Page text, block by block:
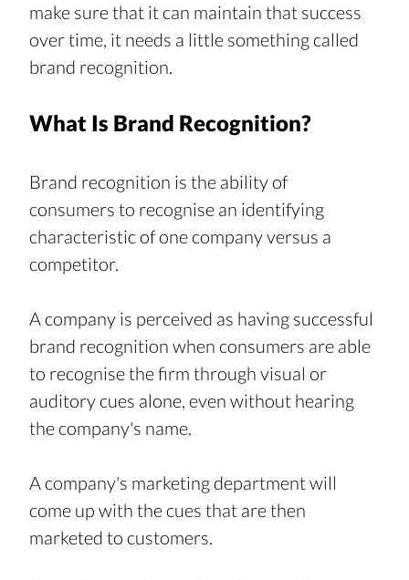
make sure that it can maintain that success
over time, it needs a little something called
brand recognition.
What Is Brand Recognition?
Brand recognition is the ability of
consumers to recognise an identifying
characteristic of one company versus a
competitor.
A company is perceived as having successful
brand recognition when consumers are able
to recognise the firm through visual or
auditory cues alone, even without hearing
the company's name.
A company's marketing department will
come up with the cues that are then
marketed to customers.